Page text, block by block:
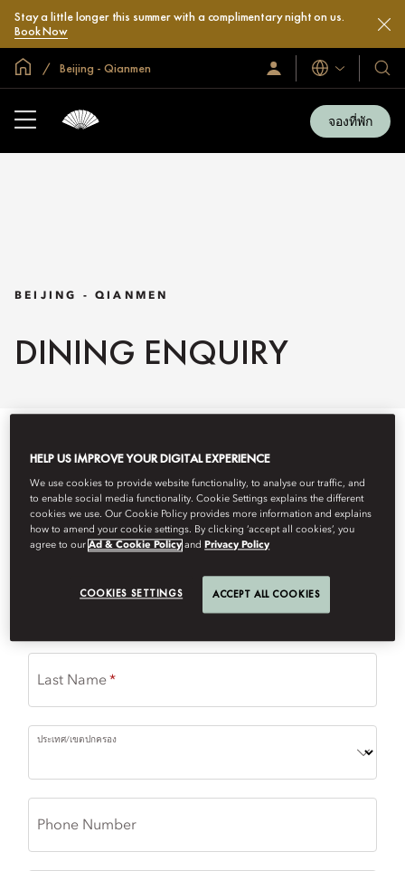
Stay a little longer this summer with a complimentary night on us.
Book Now
หน้าหลักทั่วโลก
Beijing - Qianmen
ลงชื่อ
เข้า
ภาษา
โรง
และ
รีสอ
ของ
จองที่พัก
BEIJING - QIANMEN
DINING ENQUIRY
) required field
Last Name
ประเทศ/เขตปกครอง
Phone Number
HELP US IMPROVE YOUR DIGITAL EXPERIENCE
We use cookies to provide website functionality, to analyse our traffic, and
to enable social media functionality. Cookie Settings explains the different
cookies we use. Our Cookie Policy provides more information and explains
how to amend your cookie settings. By clicking ‘accept all cookies’, you
agree to ourAd & Cookie Policy and Privacy Policy
COOKIES SETTINGS ACCEPT ALL COOKIES